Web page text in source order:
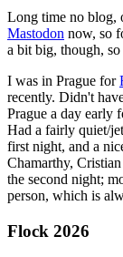
Long time no blog,
Mastodon now, so
a bit big, though, so
I was in Prague for
recently. Didn't
Prague a day early
Had a fairly quiet/
first night, and a
Chamarthy,
the second night;
person, which is
Flock 2026